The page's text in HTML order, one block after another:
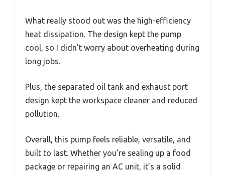
What really stood out was the high-efficiency
heat dissipation. The design kept the pump
cool, so I didn’t worry about overheating during
long jobs.
Plus, the separated oil tank and exhaust port
design kept the workspace cleaner and reduced
pollution.
Overall, this pump feels reliable, versatile, and
built to last. Whether you’re sealing up a food
package or repairing an AC unit, it’s a solid